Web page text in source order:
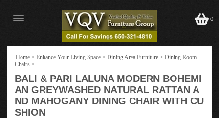
Toggle
navigation
0
Home > Enhance Your Living Space > Dining Area Furniture > Dining Room
Chairs >
BALI & PARI LALUNA MODERN BOHEMI
AN GREYWASHED NATURAL RATTAN A
ND MAHOGANY DINING CHAIR WITH CU
SHION